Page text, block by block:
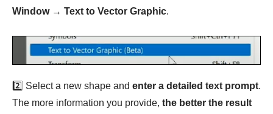
Window→ Text to Vector Graphic.
2️⃣ Select a new shape and enter a detailed text prompt.
The more information you provide, the better the result